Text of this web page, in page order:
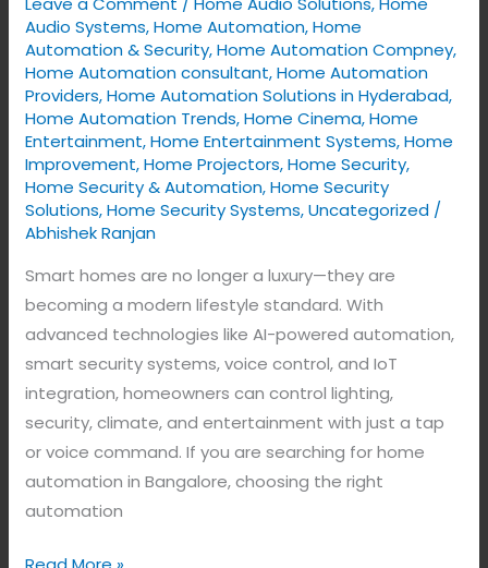
Audio Systems,Home Automation,Home
Automation & Security,Home Automation Compney,
Home Automation consultant,Home Automation
Providers,Home Automation Solutions in Hyderabad,
Home Automation Trends,Home Cinema,Home
Entertainment,Home Entertainment Systems,Home
Improvement,Home Projectors,Home Security,
Home Security & Automation,Home Security
Solutions,Home Security Systems,Uncategorized /
Abhishek Ranjan
Smart homes are no longer a luxury—they are
becoming a modern lifestyle standard. With
advanced technologies like AI-powered automation,
smart security systems, voice control, and IoT
integration, homeowners can control lighting,
security, climate, and entertainment with just a tap
or voice command. If you are searching for home
automation in Bangalore, choosing the right
automation
–
Transform
Your
Home
with
Intelligent
Technology